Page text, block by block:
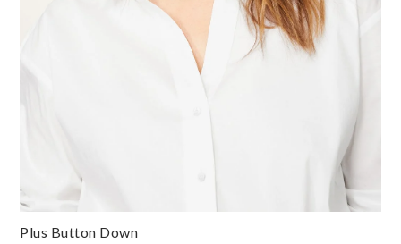
Plus Button Down